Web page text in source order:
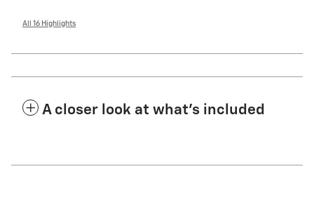
All 16 Highlights
A closer look at what’s included